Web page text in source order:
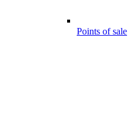
Points of sale